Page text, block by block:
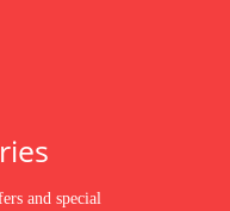
and special